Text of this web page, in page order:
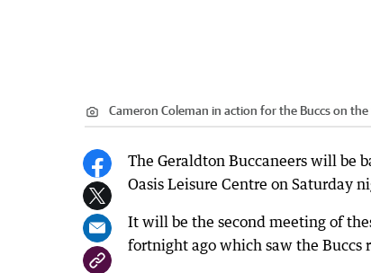
Cameron Coleman in action for the Buccs on
The Geraldton Buccaneers will be
Oasis Leisure Centre on Saturday
It will be the second meeting of
fortnight ago which saw the Buccs